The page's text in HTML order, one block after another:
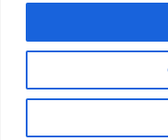
Get updates
© 2026 carbonn
Governments for